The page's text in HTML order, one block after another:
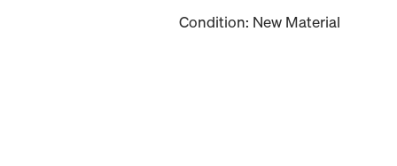
Condition: New Material